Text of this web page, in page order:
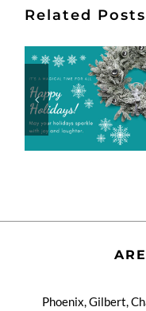
Related Posts
Phoenix, Gilbert,